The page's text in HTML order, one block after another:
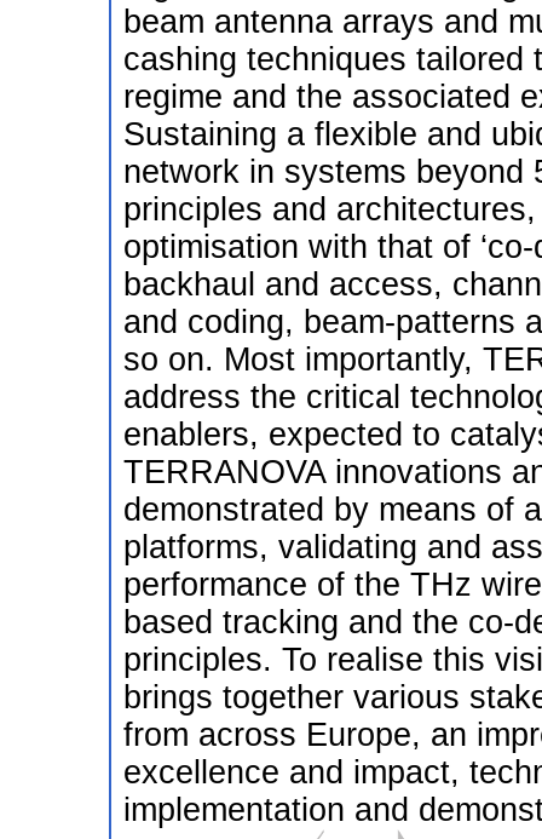
beam antenna arrays and
cashing techniques
regime and the associated
Sustaining a flexible and
network in systems beyond
principles and
optimisation with that of
backhaul and access,
and coding, beam-patterns
so on. Most importantly,
address the critical
enablers, expected to
TERRANOVA innovations
demonstrated by means of
platforms, validating and
performance of the THz
based tracking and the co-
principles. To realise this
brings together various
from across Europe, an
excellence and impact,
implementation and